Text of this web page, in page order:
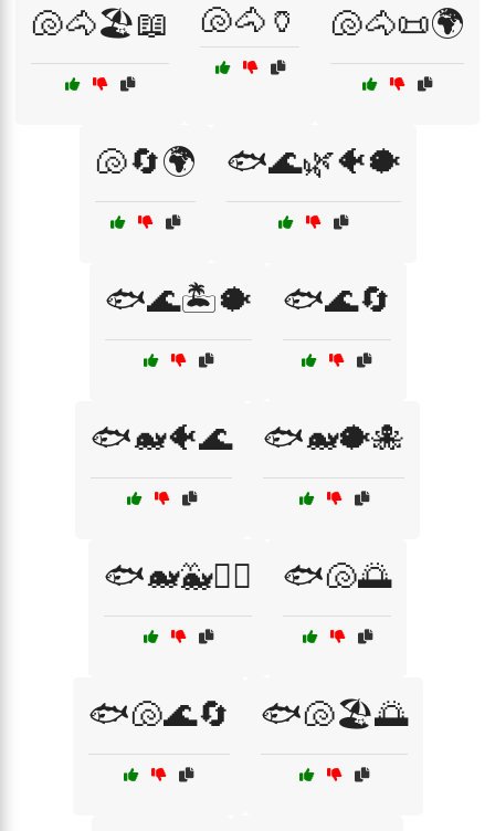
🐚🐴🏖️📖 🐚🐴🏺 🐚🐴📜🌍
🐚🔄🌍 🐟🌊🌿🐠🐡
🐟🌊🏝️🐡 🐟🌊🔄
🐟🐋🐠🌊 🐟🐋🐡🐙
🐟🐋🐳🏄‍♂️ 🐟🐚🌅
🐟🐚🌊🔄 🐟🐚🏖️🌅